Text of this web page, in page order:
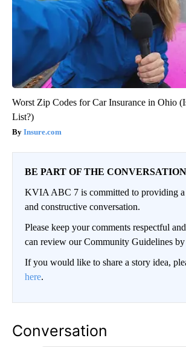
Worst Zip Codes for Car Insurance in Ohio
List?)
Insure.com
BE PART OF THE CONVERSATION
KVIA ABC 7 is committed to providing
and constructive conversation.
Please keep your comments respectful
can review our Community Guidelines by
If you would like to share a story idea,
here.
Conversation